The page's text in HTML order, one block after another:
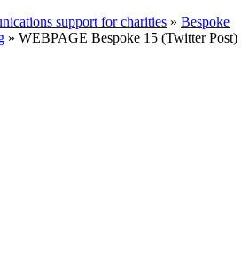
support for charities » Bespoke
» WEBPAGE Bespoke 15 (Twitter Post)